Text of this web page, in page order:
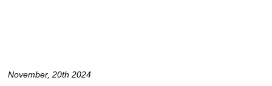
November, 20th 2024